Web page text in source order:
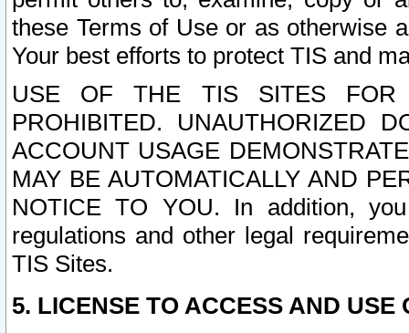
these Terms of Use or as otherwise
Your best efforts to protect TIS and
USE OF THE TIS SITES FOR
PROHIBITED. UNAUTHORIZED
ACCOUNT USAGE
MAY BE AUTOMATICALLY AND
NOTICE TO YOU. In addition,
regulations and other legal
TIS Sites.
5. LICENSE TO ACCESS AND USE